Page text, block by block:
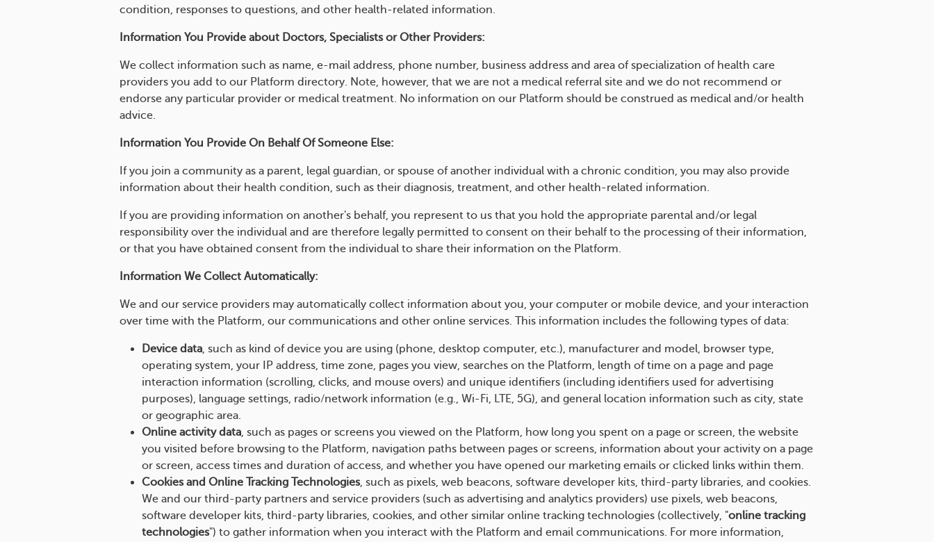
condition, responses to questions, and other health-related information.
Information You Provide about Doctors, Specialists or Other Providers:
We collect information such as name, e-mail address, phone number, business address and area of specialization of health care
providers you add to our Platform directory. Note, however, that we are not a medical referral site and we do not recommend or
endorse any particular provider or medical treatment. No information on our Platform should be construed as medical and/or health
advice.
Information You Provide On Behalf Of Someone Else:
If you join a community as a parent, legal guardian, or spouse of another individual with a chronic condition, you may also provide
information about their health condition, such as their diagnosis, treatment, and other health-related information.
If you are providing information on another's behalf, you represent to us that you hold the appropriate parental and/or legal
responsibility over the individual and are therefore legally permitted to consent on their behalf to the processing of their information,
or that you have obtained consent from the individual to share their information on the Platform.
Information We Collect Automatically:
We and our service providers may automatically collect information about you, your computer or mobile device, and your interaction
over time with the Platform, our communications and other online services. This information includes the following types of data:
Device data, such as kind of device you are using (phone, desktop computer, etc.), manufacturer and model, browser type,
operating system, your IP address, time zone, pages you view, searches on the Platform, length of time on a page and page
interaction information (scrolling, clicks, and mouse overs) and unique identifiers (including identifiers used for advertising
purposes), language settings, radio/network information (e.g., Wi-Fi, LTE, 5G), and general location information such as city, state
or geographic area.
Online activity data, such as pages or screens you viewed on the Platform, how long you spent on a page or screen, the website
you visited before browsing to the Platform, navigation paths between pages or screens, information about your activity on a page
or screen, access times and duration of access, and whether you have opened our marketing emails or clicked links within them.
Cookies and Online Tracking Technologies, such as pixels, web beacons, software developer kits, third-party libraries, and cookies.
We and our third-party partners and service providers (such as advertising and analytics providers) use pixels, web beacons,
software developer kits, third-party libraries, cookies, and other similar online tracking technologies (collectively, "online tracking
technologies") to gather information when you interact with the Platform and email communications. For more information,